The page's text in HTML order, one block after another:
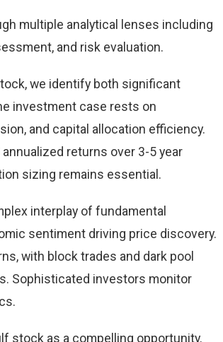
multiple analytical lenses including
and risk evaluation.
we identify both significant
investment case rests on
and capital allocation efficiency.
returns over 3-5 year
sizing remains essential.
interplay of fundamental
sentiment driving price discovery.
with block trades and dark pool
Sophisticated investors monitor
stock as a compelling opportunity.